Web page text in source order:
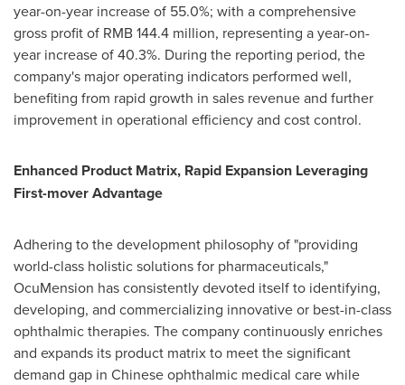
year-on-year increase of 55.0%; with a comprehensive
gross profit of RMB 144.4 million, representing a year-on-
year increase of 40.3%. During the reporting period, the
company's major operating indicators performed well,
benefiting from rapid growth in sales revenue and further
improvement in operational efficiency and cost control.
Enhanced Product Matrix, Rapid Expansion Leveraging
First-mover Advantage
Adhering to the development philosophy of "providing
world-class holistic solutions for pharmaceuticals,"
OcuMension has consistently devoted itself to identifying,
developing, and commercializing innovative or best-in-class
ophthalmic therapies. The company continuously enriches
and expands its product matrix to meet the significant
demand gap in Chinese ophthalmic medical care while